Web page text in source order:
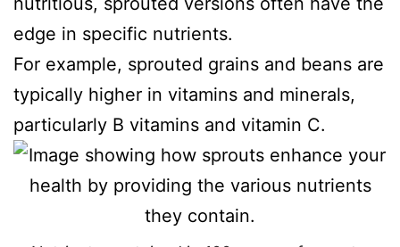
edge in specific nutrients.
For example, sprouted grains and beans are
typically higher in vitamins and minerals,
particularly B vitamins and vitamin C.